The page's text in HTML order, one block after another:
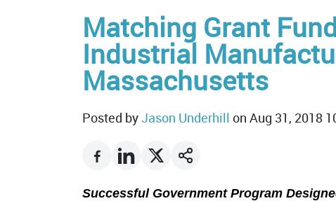
Matching Grant
Industrial
Massachusetts
Posted byJason Underhill on Aug 31, 2018
Successful Government Program